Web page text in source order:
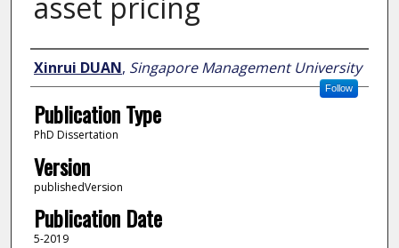
asset pricing
Author
Xinrui DUAN, Singapore Management University
Follow
Publication Type
PhD Dissertation
Version
publishedVersion
Publication Date
5-2019